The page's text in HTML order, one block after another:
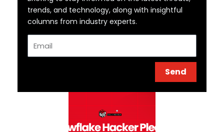
trends, and technology, along with insightful
columns from industry experts.
Send